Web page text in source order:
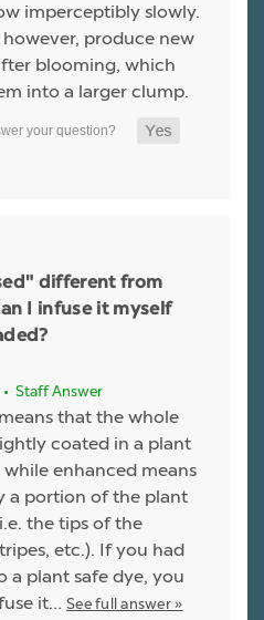
imperceptibly slowly.
produce new
blooming, which
into a larger clump.
different from
I infuse it myself
• Staff Answer
that the whole
coated in a plant
while enhanced means
a portion of the plant
the tips of the
etc.). If you had
a plant safe dye, you
it… See full answer »